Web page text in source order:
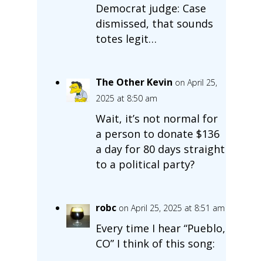
Democrat judge: Case
dismissed, that sounds
totes legit…
The Other Kevin on April 25,
2025 at 8:50 am
Wait, it’s not normal for
a person to donate $136
a day for 80 days straight
to a political party?
robc on April 25, 2025 at 8:51 am
Every time I hear “Pueblo,
CO” I think of this song: